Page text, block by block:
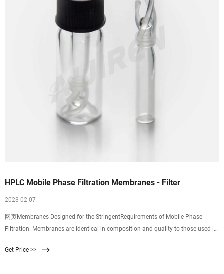
HPLC Mobile Phase Filtration Membranes - Filter
2023 02 07
网页Membranes Designed for the StringentRequirements of Mobile Phase
Filtration. Membranes are identical in composition and quality to those used in
Get Price >>